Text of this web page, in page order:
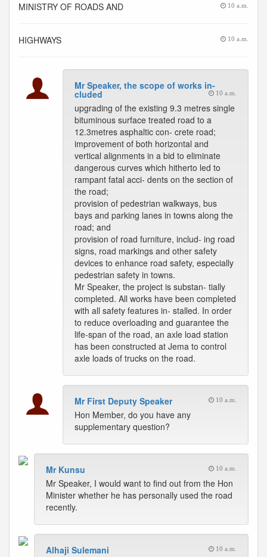
MINISTRY OF ROADS AND 10 a.m.
HIGHWAYS 10 a.m.
Mr Speaker, the scope of works in-
cluded 10 a.m.
upgrading of the existing 9.3 metres single
bituminous surface treated road to a
12.3metres asphaltic con- crete road;
improvement of both horizontal and
vertical alignments in a bid to eliminate
dangerous curves which hitherto led to
rampant fatal acci- dents on the section of
the road;
provision of pedestrian walkways, bus
bays and parking lanes in towns along the
road; and
provision of road furniture, includ- ing road
signs, road markings and other safety
devices to enhance road safety, especially
pedestrian safety in towns.
Mr Speaker, the project is substan- tially
completed. All works have been completed
with all safety features in- stalled. In order
to reduce overloading and guarantee the
life-span of the road, an axle load station
has been constructed at Jema to control
axle loads of trucks on the road.
Mr First Deputy Speaker 10 a.m.
Hon Member, do you have any
supplementary question?
Mr Kunsu 10 a.m.
Mr Speaker, I would want to find out from the Hon
Minister whether he has personally used the road
recently.
Alhaji Sulemani 10 a.m.